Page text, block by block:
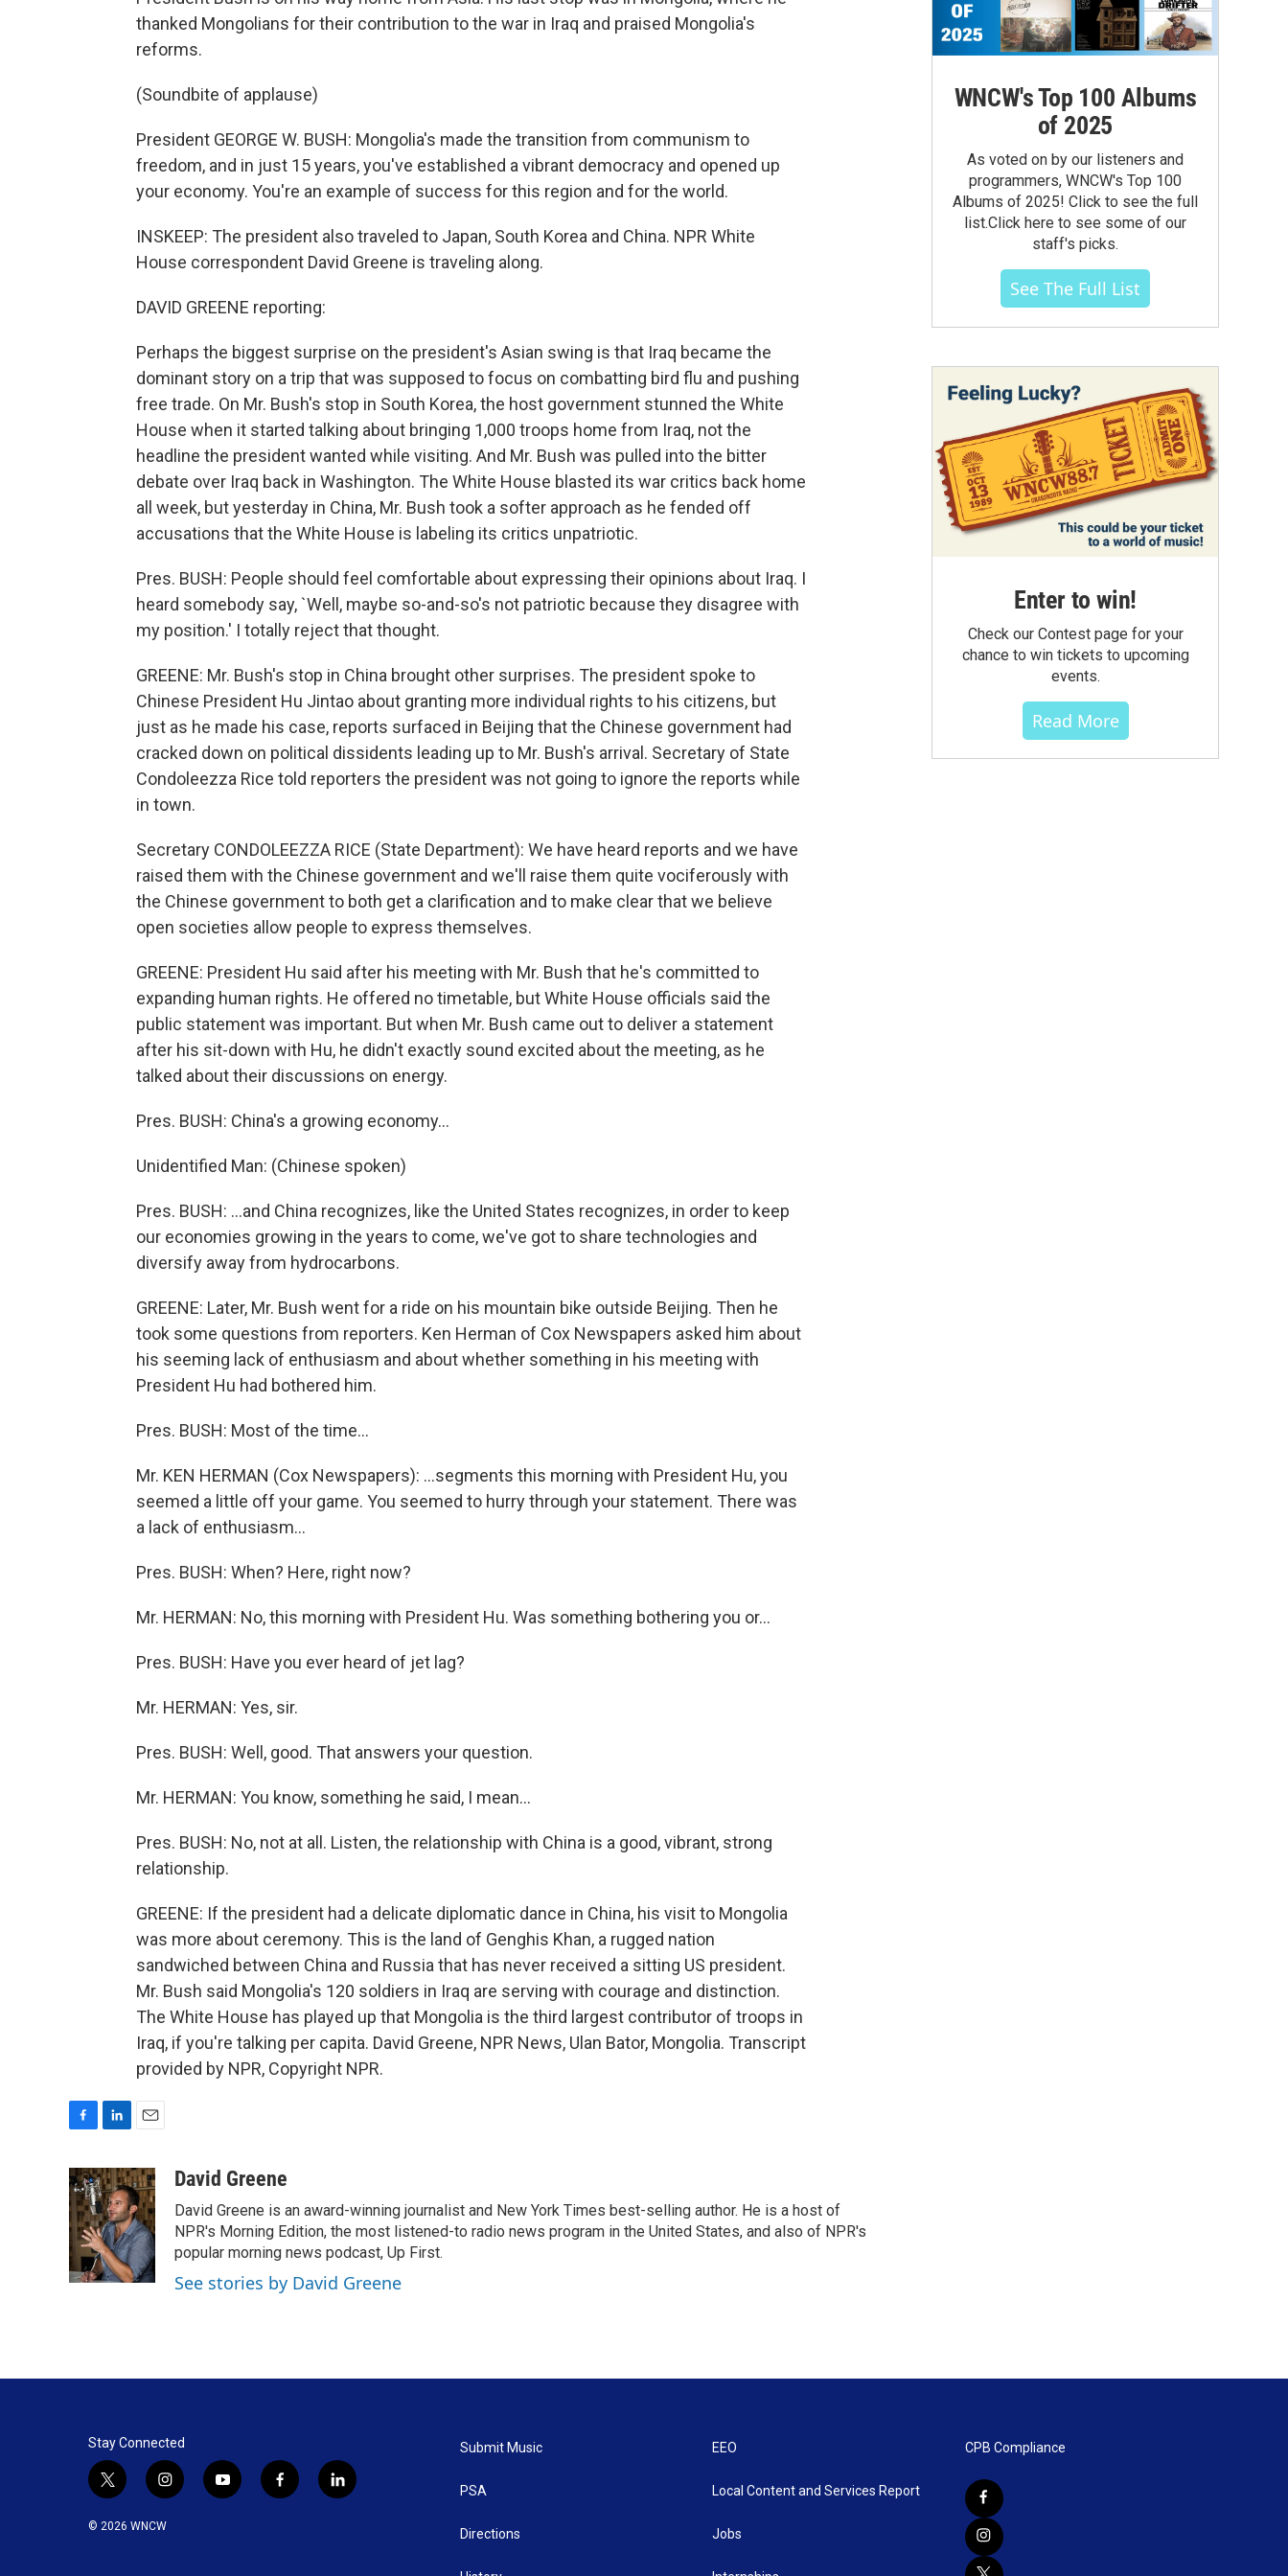
thanked Mongolians for their contribution to the war in Iraq and praised Mongolia's
reforms.
(Soundbite of applause)
President GEORGE W. BUSH: Mongolia's made the transition from communism to
freedom, and in just 15 years, you've established a vibrant democracy and opened up
your economy. You're an example of success for this region and for the world.
INSKEEP: The president also traveled to Japan, South Korea and China. NPR White
House correspondent David Greene is traveling along.
DAVID GREENE reporting:
Perhaps the biggest surprise on the president's Asian swing is that Iraq became the
dominant story on a trip that was supposed to focus on combatting bird flu and pushing
free trade. On Mr. Bush's stop in South Korea, the host government stunned the White
House when it started talking about bringing 1,000 troops home from Iraq, not the
headline the president wanted while visiting. And Mr. Bush was pulled into the bitter
debate over Iraq back in Washington. The White House blasted its war critics back home
all week, but yesterday in China, Mr. Bush took a softer approach as he fended off
accusations that the White House is labeling its critics unpatriotic.
Pres. BUSH: People should feel comfortable about expressing their opinions about Iraq. I
heard somebody say, `Well, maybe so-and-so's not patriotic because they disagree with
my position.' I totally reject that thought.
GREENE: Mr. Bush's stop in China brought other surprises. The president spoke to
Chinese President Hu Jintao about granting more individual rights to his citizens, but
just as he made his case, reports surfaced in Beijing that the Chinese government had
cracked down on political dissidents leading up to Mr. Bush's arrival. Secretary of State
Condoleezza Rice told reporters the president was not going to ignore the reports while
in town.
Secretary CONDOLEEZZA RICE (State Department): We have heard reports and we have
raised them with the Chinese government and we'll raise them quite vociferously with
the Chinese government to both get a clarification and to make clear that we believe
open societies allow people to express themselves.
GREENE: President Hu said after his meeting with Mr. Bush that he's committed to
expanding human rights. He offered no timetable, but White House officials said the
public statement was important. But when Mr. Bush came out to deliver a statement
after his sit-down with Hu, he didn't exactly sound excited about the meeting, as he
talked about their discussions on energy.
Pres. BUSH: China's a growing economy...
Unidentified Man: (Chinese spoken)
Pres. BUSH: ...and China recognizes, like the United States recognizes, in order to keep
our economies growing in the years to come, we've got to share technologies and
diversify away from hydrocarbons.
GREENE: Later, Mr. Bush went for a ride on his mountain bike outside Beijing. Then he
took some questions from reporters. Ken Herman of Cox Newspapers asked him about
his seeming lack of enthusiasm and about whether something in his meeting with
President Hu had bothered him.
Pres. BUSH: Most of the time...
Mr. KEN HERMAN (Cox Newspapers): ...segments this morning with President Hu, you
seemed a little off your game. You seemed to hurry through your statement. There was
a lack of enthusiasm...
Pres. BUSH: When? Here, right now?
Mr. HERMAN: No, this morning with President Hu. Was something bothering you or...
Pres. BUSH: Have you ever heard of jet lag?
Mr. HERMAN: Yes, sir.
Pres. BUSH: Well, good. That answers your question.
Mr. HERMAN: You know, something he said, I mean...
Pres. BUSH: No, not at all. Listen, the relationship with China is a good, vibrant, strong
relationship.
GREENE: If the president had a delicate diplomatic dance in China, his visit to Mongolia
was more about ceremony. This is the land of Genghis Khan, a rugged nation
sandwiched between China and Russia that has never received a sitting US president.
Mr. Bush said Mongolia's 120 soldiers in Iraq are serving with courage and distinction.
The White House has played up that Mongolia is the third largest contributor of troops in
Iraq, if you're talking per capita. David Greene, NPR News, Ulan Bator, Mongolia. Transcript
provided by NPR, Copyright NPR.
c
e
b
o
o
k
n
k
e
d
I
n
a
i
l
David Greene
David Greene is an award-winning journalist and New York Times best-selling author. He is a host of
NPR's Morning Edition, the most listened-to radio news program in the United States, and also of NPR's
popular morning news podcast, Up First.
See stories by David Greene
WNCW's Top 100 Albums
of 2025
As voted on by our listeners and
programmers, WNCW's Top 100
Albums of 2025! Click to see the full
list.Click here to see some of our
staff's picks.
See The Full List
Enter to win!
Check our Contest page for your
chance to win tickets to upcoming
events.
Read More
Stay Connected
t
i
i
s
y
f
l
© 2026 WNCW
Submit Music
PSA
Directions
EEO
Local Content and Services Report
Jobs
CPB Compliance